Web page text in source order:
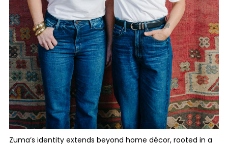
Zuma’s identity extends beyond home décor, rooted in a